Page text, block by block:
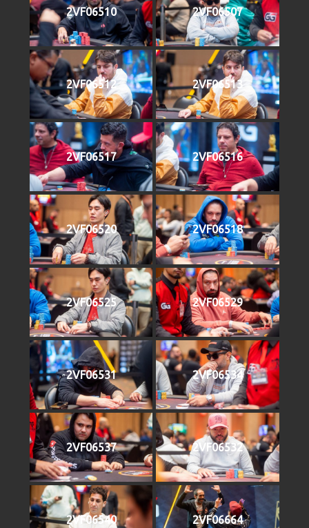
2VF06510 2VF06507
2VF06512 2VF06513
2VF06517 2VF06516
2VF06520 2VF06518
2VF06525 2VF06529
2VF06531 2VF06534
2VF06537 2VF06532
2VF06540 2VF06664